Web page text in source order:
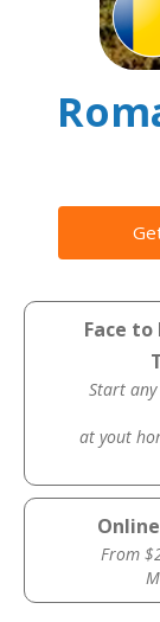
Face
Start
at yout
From